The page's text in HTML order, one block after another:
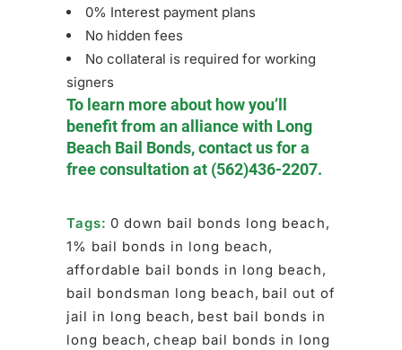
0% Interest payment plans
No hidden fees
No collateral is required for working
signers
To learn more about how you’ll
benefit from an alliance with Long
Beach Bail Bonds, contact us for a
free consultation at (562)436-2207.
Tags: 0 down bail bonds long beach,
1% bail bonds in long beach,
affordable bail bonds in long beach,
bail bondsman long beach, bail out of
jail in long beach, best bail bonds in
long beach, cheap bail bonds in long